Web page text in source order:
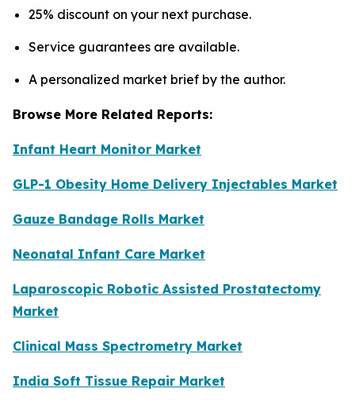
25% discount on your next purchase.
Service guarantees are available.
A personalized market brief by the author.
Browse More Related Reports:
Infant Heart Monitor Market
GLP-1 Obesity Home Delivery Injectables Market
Gauze Bandage Rolls Market
Neonatal Infant Care Market
Laparoscopic Robotic Assisted Prostatectomy
Market
Clinical Mass Spectrometry Market
India Soft Tissue Repair Market